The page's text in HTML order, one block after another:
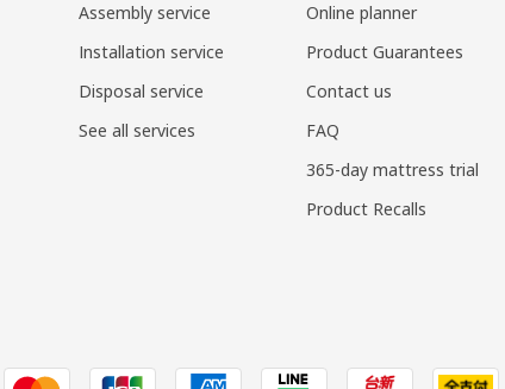
Assembly service
Installation service
Disposal service
See all services
Online planner
Product Guarantees
Contact us
FAQ
365-day mattress trial
Product Recalls